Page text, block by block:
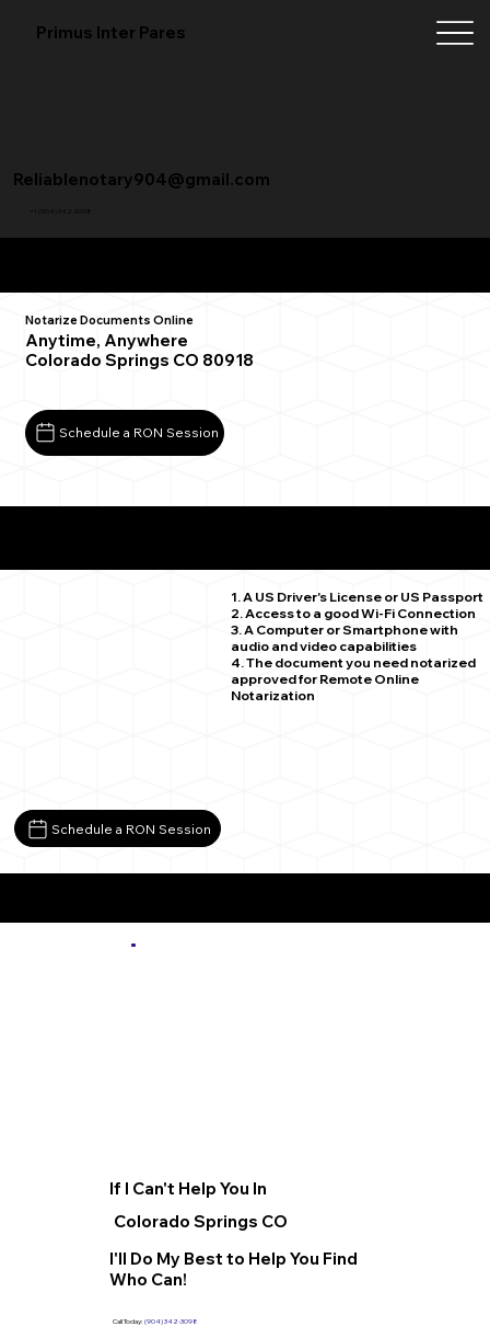
Primus Inter Pares
+1 (904) 342-3098
Reliablenotary904@gmail.com
Notarize Documents Online
Anytime, Anywhere
Colorado Springs CO 80918
Schedule a RON Session
1. A US Driver's License or US Passport
2. Access to a good Wi-Fi Connection
3. A Computer or Smartphone with
audio and video capabilities
4. The document you need notarized
approved for Remote Online
Notarization
Schedule a RON Session
If I Can't Help You In
Colorado Springs CO
I'll Do My Best to Help You Find
Who Can!
Call Today:(904) 342-3098